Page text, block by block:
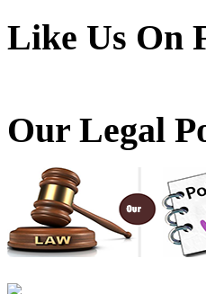
Like Us On
Our Legal